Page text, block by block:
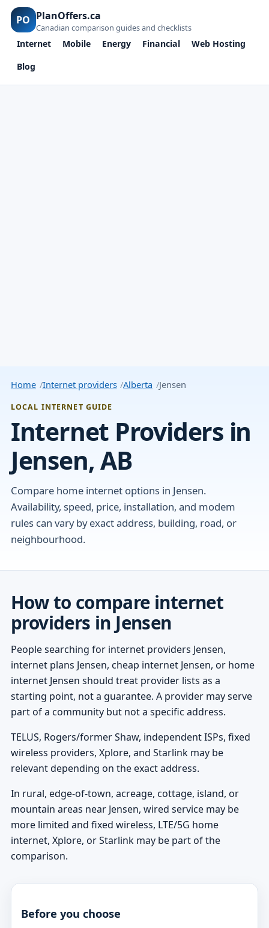
PO PlanOffers.ca
Canadian comparison guides and checklists
Internet Mobile Energy Financial
Web Hosting
Blog
Home Internet providers Alberta Jensen
LOCAL INTERNET GUIDE
Internet Providers in
Jensen, AB
Compare home internet options in Jensen.
Availability, speed, price, installation, and modem
rules can vary by exact address, building, road, or
neighbourhood.
How to compare internet
providers in Jensen
People searching for internet providers Jensen,
internet plans Jensen, cheap internet Jensen, or home
internet Jensen should treat provider lists as a
starting point, not a guarantee. A provider may serve
part of a community but not a specific address.
TELUS, Rogers/former Shaw, independent ISPs, fixed
wireless providers, Xplore, and Starlink may be
relevant depending on the exact address.
In rural, edge-of-town, acreage, cottage, island, or
mountain areas near Jensen, wired service may be
more limited and fixed wireless, LTE/5G home
internet, Xplore, or Starlink may be part of the
comparison.
Before you choose